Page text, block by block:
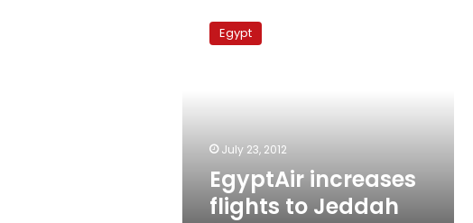
increases
flights Egypt
July 23, 2012
EgyptAir increases
flights to Jeddah